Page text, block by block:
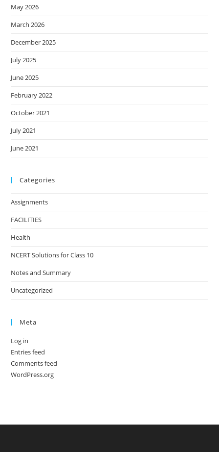
May 2026
March 2026
December 2025
July 2025
June 2025
February 2022
October 2021
July 2021
June 2021
Categories
Assignments
FACILITIES
Health
NCERT Solutions for Class 10
Notes and Summary
Uncategorized
Meta
Log in
Entries feed
Comments feed
WordPress.org